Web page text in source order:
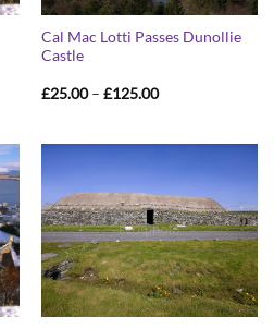
Cal Mac Lotti Passes Dunollie
Castle
£25.00 – £125.00Price
£125.00